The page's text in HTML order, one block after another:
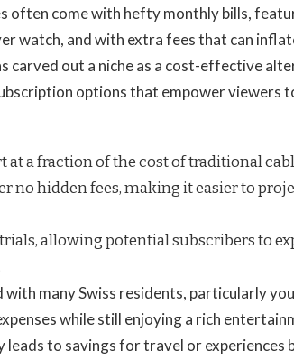
often come with hefty monthly bills,
watch, and with extra fees that can
carved out a niche as a cost-effective
options that empower viewers
at a fraction of the cost of traditional
no hidden fees, making it easier to
allowing potential subscribers to
many Swiss residents, particularly
while still enjoying a rich
to savings for travel or experiences